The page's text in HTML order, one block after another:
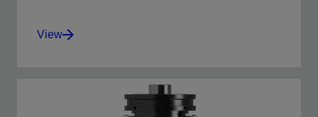
Faster installation with lower HSE impact in
unconventional shale plays.
View